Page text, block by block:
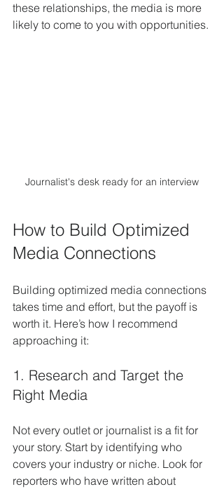
these relationships, the media is more
likely to come to you with opportunities.
Journalist's desk ready for an interview
How to Build Optimized
Media Connections
Building optimized media connections
takes time and effort, but the payoff is
worth it. Here’s how I recommend
approaching it:
1. Research and Target the
Right Media
Not every outlet or journalist is a fit for
your story. Start by identifying who
covers your industry or niche. Look for
reporters who have written about